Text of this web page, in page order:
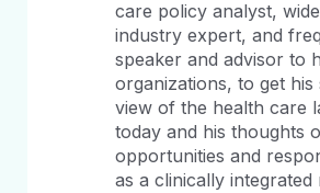
care policy analyst,
industry expert, and
speaker and advisor to
organizations, to get his
view of the health care
today and his thoughts
opportunities and
as a clinically integrated